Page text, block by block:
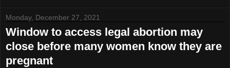
Monday, December 27, 2021
Window to access legal abortion may
close before many women know they are
pregnant